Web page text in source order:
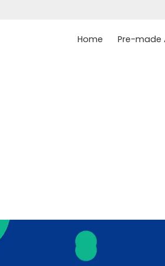
Home Pre-made